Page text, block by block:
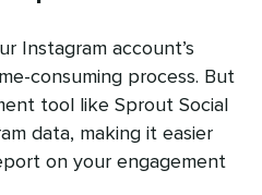
Instagram account’s
consuming process. But
tool like Sprout Social
data, making it easier
on your engagement